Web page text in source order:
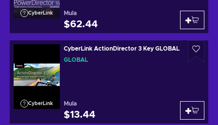
CyberLink Mula
$62.44
CyberLink
CyberLink ActionDirector 3 Key GLOBAL
GLOBAL
Mula
$13.44